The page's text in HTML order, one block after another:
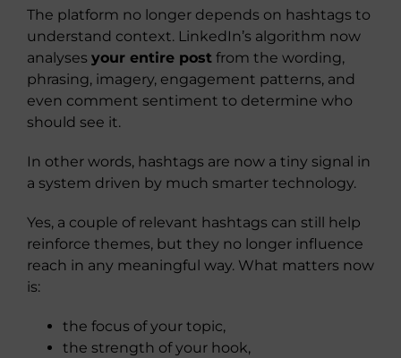
The platform no longer depends on hashtags to
understand context. LinkedIn’s algorithm now
analyses your entire post from the wording,
phrasing, imagery, engagement patterns, and
even comment sentiment to determine who
should see it.
In other words, hashtags are now a tiny signal in
a system driven by much smarter technology.
Yes, a couple of relevant hashtags can still help
reinforce themes, but they no longer influence
reach in any meaningful way. What matters now
is:
the focus of your topic,
the strength of your hook,